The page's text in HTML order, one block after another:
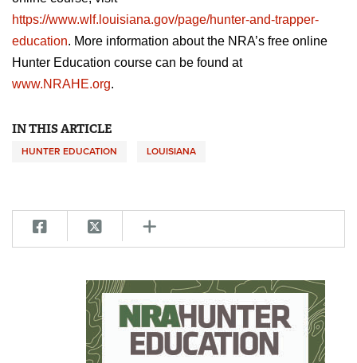
https://www.wlf.louisiana.gov/page/hunter-and-trapper-
education. More information about the NRA’s free online
Hunter Education course can be found at
www.NRAHE.org.
IN THIS ARTICLE
HUNTER EDUCATION LOUISIANA